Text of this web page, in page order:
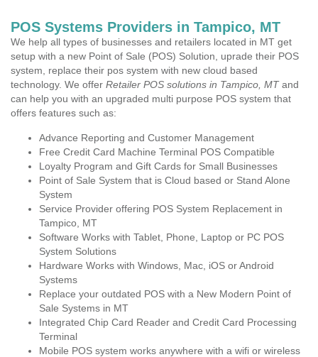
POS Systems Providers in Tampico, MT
We help all types of businesses and retailers located in MT get
setup with a new Point of Sale (POS) Solution, uprade their POS
system, replace their pos system with new cloud based
technology. We offer Retailer POS solutions in Tampico, MTand
can help you with an upgraded multi purpose POS system that
offers features such as:
Advance Reporting and Customer Management
Free Credit Card Machine Terminal POS Compatible
Loyalty Program and Gift Cards for Small Businesses
Point of Sale System that is Cloud based or Stand Alone
System
Service Provider offering POS System Replacement in
Tampico, MT
Software Works with Tablet, Phone, Laptop or PC POS
System Solutions
Hardware Works with Windows, Mac, iOS or Android
Systems
Replace your outdated POS with a New Modern Point of
Sale Systems in MT
Integrated Chip Card Reader and Credit Card Processing
Terminal
Mobile POS system works anywhere with a wifi or wireless